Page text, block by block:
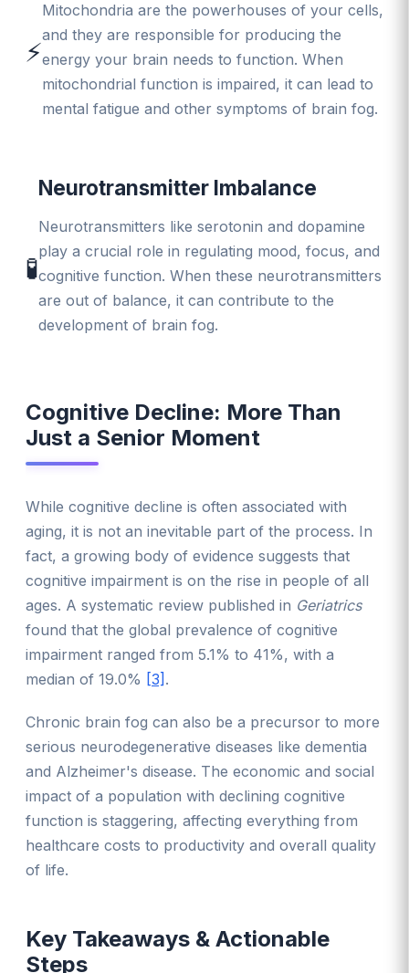
⚡
Mitochondria are the powerhouses of your cells,
and they are responsible for producing the
energy your brain needs to function. When
mitochondrial function is impaired, it can lead to
mental fatigue and other symptoms of brain fog.
🧪
Neurotransmitter Imbalance
Neurotransmitters like serotonin and dopamine
play a crucial role in regulating mood, focus, and
cognitive function. When these neurotransmitters
are out of balance, it can contribute to the
development of brain fog.
Cognitive Decline: More Than
Just a Senior Moment
While cognitive decline is often associated with
aging, it is not an inevitable part of the process. In
fact, a growing body of evidence suggests that
cognitive impairment is on the rise in people of all
ages. A systematic review published in Geriatrics
found that the global prevalence of cognitive
impairment ranged from 5.1% to 41%, with a
median of 19.0% [3] .
Chronic brain fog can also be a precursor to more
serious neurodegenerative diseases like dementia
and Alzheimer's disease. The economic and social
impact of a population with declining cognitive
function is staggering, affecting everything from
healthcare costs to productivity and overall quality
of life.
Key Takeaways & Actionable
Steps